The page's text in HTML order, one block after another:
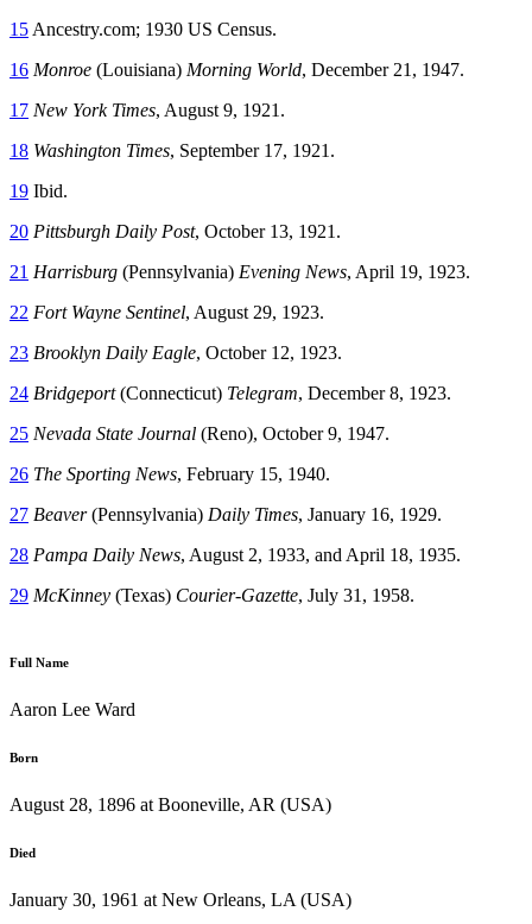
15 Ancestry.com; 1930 US Census.
16 Monroe (Louisiana) Morning World, December 21, 1947.
17 New York Times, August 9, 1921.
18 Washington Times, September 17, 1921.
19 Ibid.
20 Pittsburgh Daily Post, October 13, 1921.
21 Harrisburg (Pennsylvania) Evening News, April 19, 1923.
22 Fort Wayne Sentinel, August 29, 1923.
23 Brooklyn Daily Eagle, October 12, 1923.
24 Bridgeport(Connecticut) Telegram, December 8, 1923.
25 Nevada State Journal (Reno), October 9, 1947.
26 The Sporting News, February 15, 1940.
27 Beaver(Pennsylvania) Daily Times, January 16, 1929.
28 Pampa Daily News, August 2, 1933, and April 18, 1935.
29 McKinney (Texas) Courier-Gazette, July 31, 1958.
Full Name
Aaron Lee Ward
Born
August 28, 1896 at Booneville, AR (USA)
Died
January 30, 1961 at New Orleans, LA (USA)